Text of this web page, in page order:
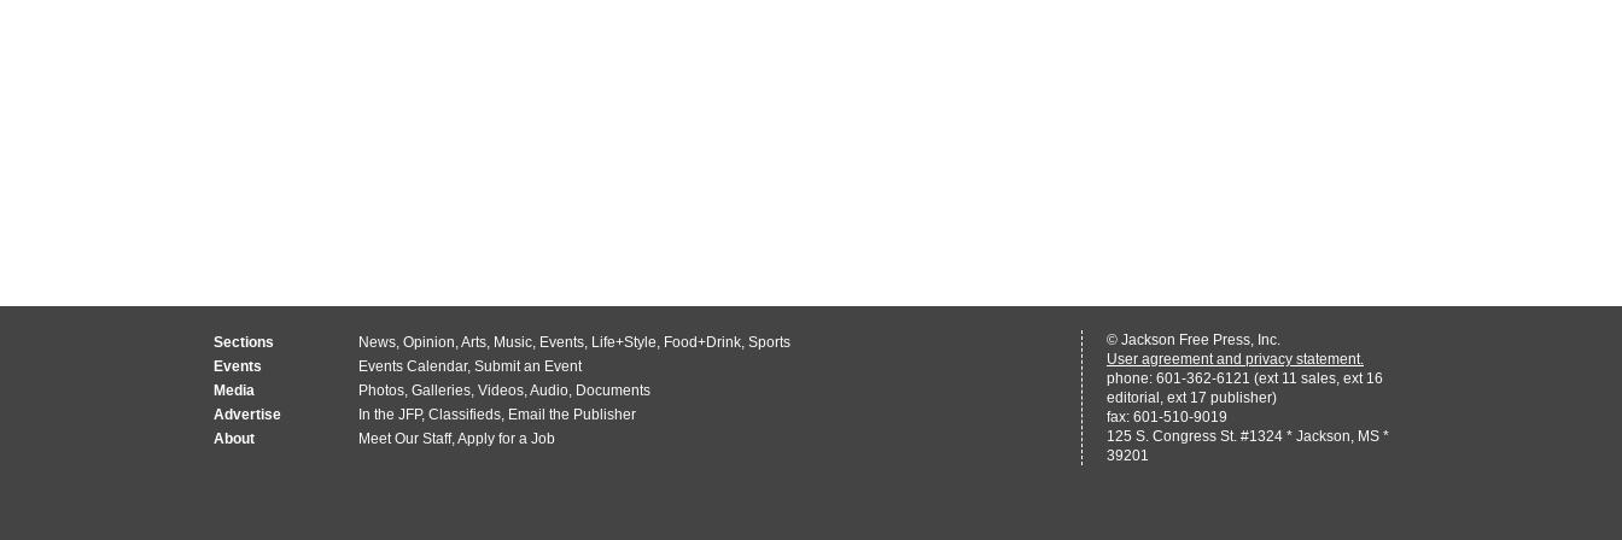
Sections News, Opinion,Arts, Music, Events, Life+Style, Food+Drink, Sports
Events
Events Calendar, Submit an Event
Media
Photos, Galleries, Videos,Audio, Documents
Advertise
In the JFP, Classifieds, Email the Publisher
About
Meet Our Staff,Apply for a Job
© Jackson Free Press, Inc.
User agreement and privacy statement.
phone: 601-362-6121 (ext 11 sales, ext 16
editorial, ext 17 publisher)
fax: 601-510-9019
125 S. Congress St. #1324 * Jackson, MS *
39201